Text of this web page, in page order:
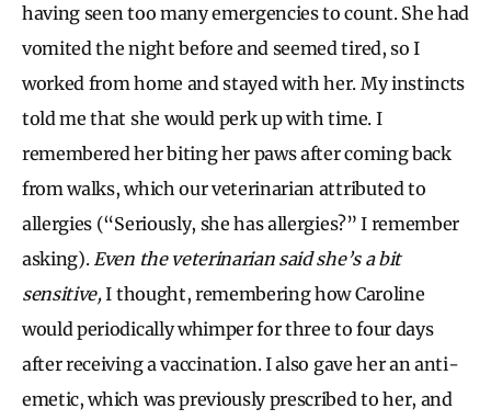
having seen too many emergencies to count. She had
vomited the night before and seemed tired, so I
worked from home and stayed with her. My instincts
told me that she would perk up with time. I
remembered her biting her paws after coming back
from walks, which our veterinarian attributed to
allergies (“Seriously, she has allergies?” I remember
asking). Even the veterinarian said she’s a bit
sensitive,I thought, remembering how Caroline
would periodically whimper for three to four days
after receiving a vaccination. I also gave her an anti-
emetic, which was previously prescribed to her, and